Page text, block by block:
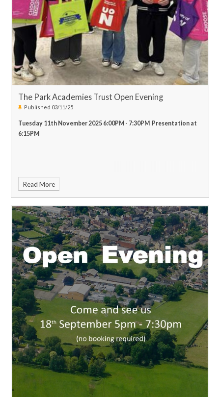
welcoming you through the doors on the 17th and 18th of
December! Merry Christmas!Best Wishes,Mr. J Hanson
Head of
Music
The Park Academies Trust Open Evening
Published 03/11/25
Tuesday 11th November 2025 6:00PM - 7:30PM Presentation at
6:15PM
Read More